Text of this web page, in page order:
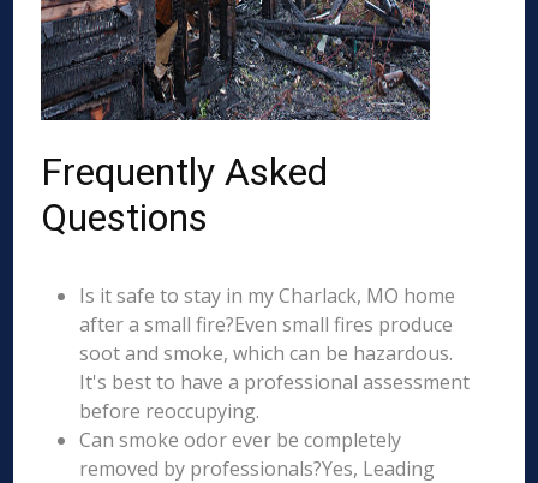
Frequently Asked
Questions
Is it safe to stay in my Charlack, MO home
after a small fire?Even small fires produce
soot and smoke, which can be hazardous.
It's best to have a professional assessment
before reoccupying.
Can smoke odor ever be completely
removed by professionals?Yes, Leading